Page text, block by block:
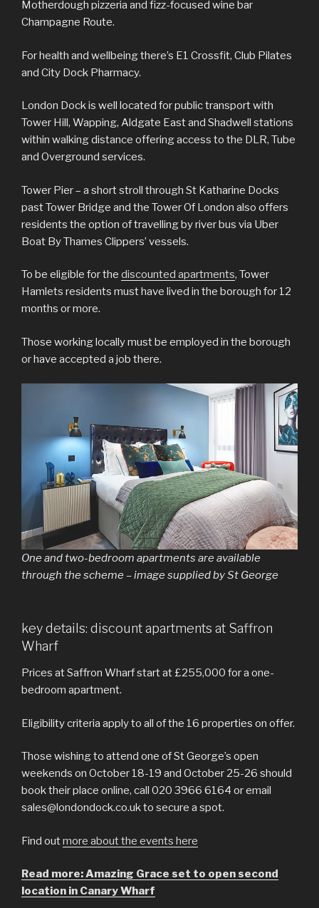
Motherdough pizzeria and fizz-focused wine bar
Champagne Route.
For health and wellbeing there’s E1 Crossfit, Club Pilates
and City Dock Pharmacy.
London Dock is well located for public transport with
Tower Hill, Wapping, Aldgate East and Shadwell stations
within walking distance offering access to the DLR, Tube
and Overground services.
Tower Pier – a short stroll through St Katharine Docks
past Tower Bridge and the Tower Of London also offers
residents the option of travelling by river bus via Uber
Boat By Thames Clippers’ vessels.
To be eligible for the discounted apartments, Tower
Hamlets residents must have lived in the borough for 12
months or more.
Those working locally must be employed in the borough
or have accepted a job there.
One and two-bedroom apartments are available
through the scheme – image supplied by St George
key details: discount apartments at Saffron
Wharf
Prices at Saffron Wharf start at £255,000 for a one-
bedroom apartment.
Eligibility criteria apply to all of the 16 properties on offer.
Those wishing to attend one of St George’s open
weekends on October 18-19 and October 25-26 should
book their place online, call 020 3966 6164 or email
sales@londondock.co.uk to secure a spot.
Find outmore about the events here
Read more: Amazing Grace set to open second
location in Canary Wharf